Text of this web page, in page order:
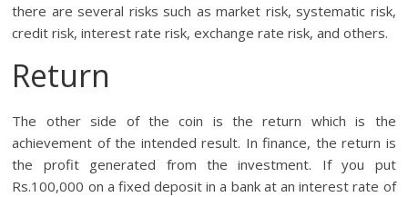
there are several risks such as market risk, systematic risk,
credit risk, interest rate risk, exchange rate risk, and others.
Return
The other side of the coin is the return which is the
achievement of the intended result. In finance, the return is
the profit generated from the investment. If you put
Rs.100,000 on a fixed deposit in a bank at an interest rate of